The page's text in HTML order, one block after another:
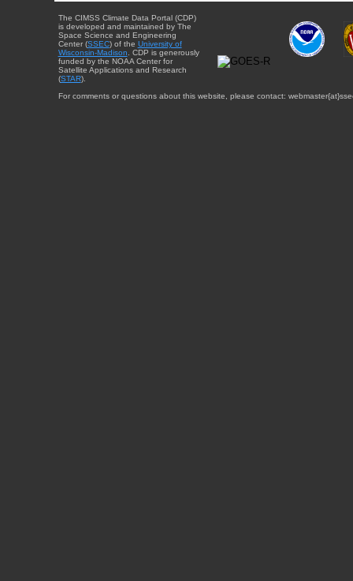
The CIMSS Climate Data Portal (CDP)
is developed and maintained by The
Space Science and Engineering
Center (SSEC) of the University of
Wisconsin-Madison . CDP is generously
funded by the NOAA Center for
Satellite Applications and Research
(STAR).
For comments or questions about this website, please contact: